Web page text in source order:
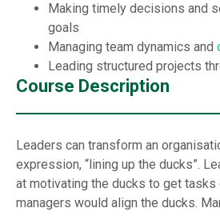
Making timely decisions and
goals
Managing team dynamics and
Leading structured projects
Course Description
Leaders can transform an
expression, “lining up the ducks”.
at motivating the ducks to get tasks
managers would align the ducks.